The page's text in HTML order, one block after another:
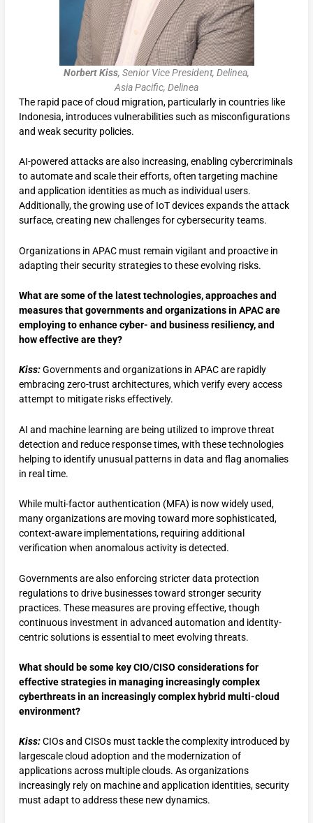
Norbert Kiss, Senior Vice President, Delinea,
Asia Pacific, Delinea
The rapid pace of cloud migration, particularly in countries like
Indonesia, introduces vulnerabilities such as misconfigurations
and weak security policies.
AI-powered attacks are also increasing, enabling cybercriminals
to automate and scale their efforts, often targeting machine
and application identities as much as individual users.
Additionally, the growing use of IoT devices expands the attack
surface, creating new challenges for cybersecurity teams.
Organizations in APAC must remain vigilant and proactive in
adapting their security strategies to these evolving risks.
What are some of the latest technologies, approaches and
measures that governments and organizations in APAC are
employing to enhance cyber- and business resiliency, and
how effective are they?
Kiss:Governments and organizations in APAC are rapidly
embracing zero-trust architectures, which verify every access
attempt to mitigate risks effectively.
AI and machine learning are being utilized to improve threat
detection and reduce response times, with these technologies
helping to identify unusual patterns in data and flag anomalies
in real time.
While multi-factor authentication (MFA) is now widely used,
many organizations are moving toward more sophisticated,
context-aware implementations, requiring additional
verification when anomalous activity is detected.
Governments are also enforcing stricter data protection
regulations to drive businesses toward stronger security
practices. These measures are proving effective, though
continuous investment in advanced automation and identity-
centric solutions is essential to meet evolving threats.
What should be some key CIO/CISO considerations for
effective strategies in managing increasingly complex
cyberthreats in an increasingly complex hybrid multi-cloud
environment?
Kiss:CIOs and CISOs must tackle the complexity introduced by
largescale cloud adoption and the modernization of
applications across multiple clouds. As organizations
increasingly rely on machine and application identities, security
must adapt to address these new dynamics.